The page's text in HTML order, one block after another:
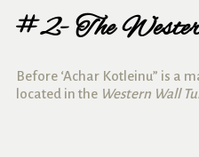
#2- The
Before ‘Achar Kotleinu” is a
located in the Western Wall